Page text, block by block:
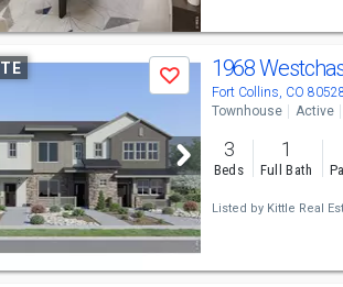
Save 1968
Fort Collins, CO
Townhouse Active
3
Beds
1
Full Bath
Listed by Kittle Real